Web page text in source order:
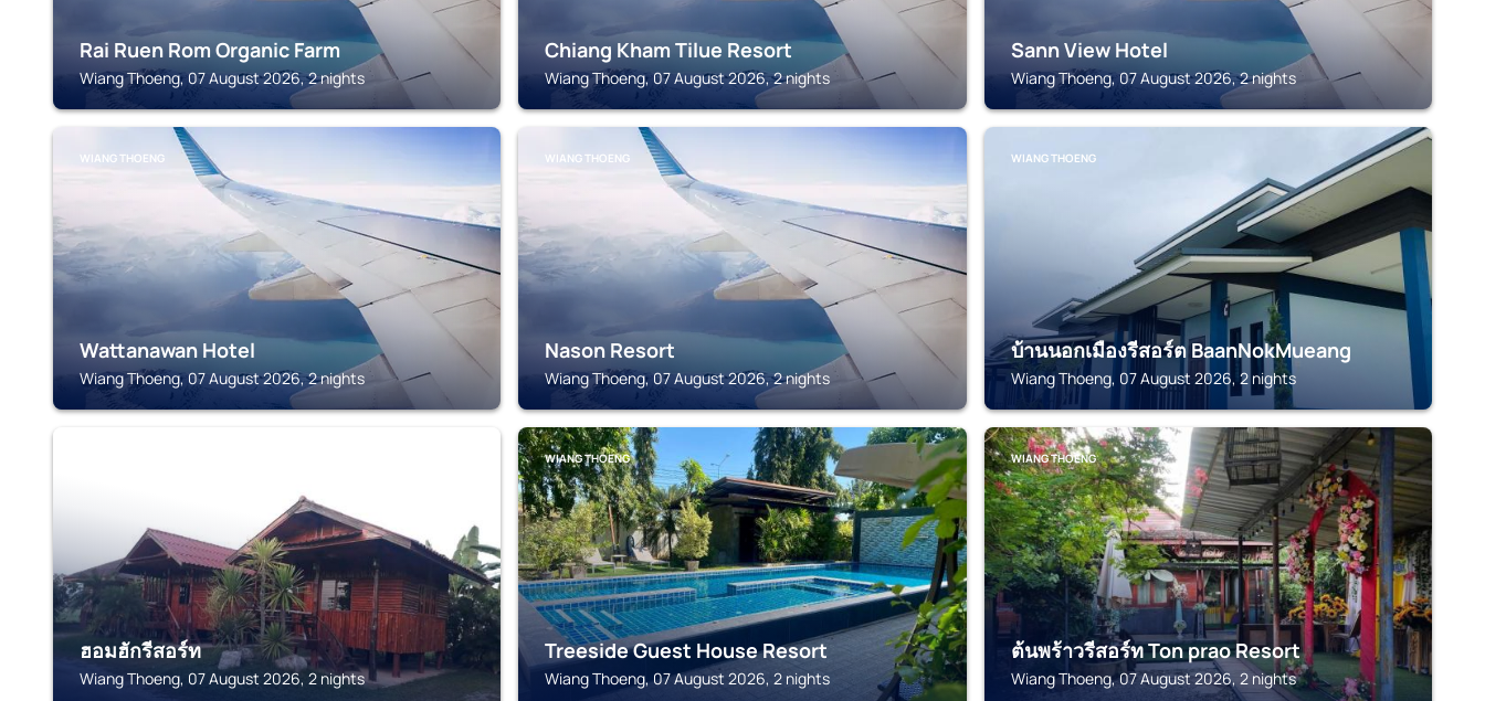
Rai Ruen Rom Organic Farm
Wiang Thoeng, 07 August 2026, 2 nights
Chiang Kham Tilue Resort
Wiang Thoeng, 07 August 2026, 2 nights
Sann View Hotel
Wiang Thoeng, 07 August 2026, 2 nights
WIANG THOENG
Wattanawan Hotel
Wiang Thoeng, 07 August 2026, 2 nights
WIANG THOENG
Nason Resort
Wiang Thoeng, 07 August 2026, 2 nights
WIANG THOENG
บ้านนอกเมืองรีสอร์ต BaanNokMueang
Wiang Thoeng, 07 August 2026, 2 nights
ฮอมฮักรีสอร์ท
Wiang Thoeng, 07 August 2026, 2 nights
WIANG THOENG
Treeside Guest House Resort
Wiang Thoeng, 07 August 2026, 2 nights
WIANG THOENG
ต้นพร้าวรีสอร์ท Ton prao Resort
Wiang Thoeng, 07 August 2026, 2 nights